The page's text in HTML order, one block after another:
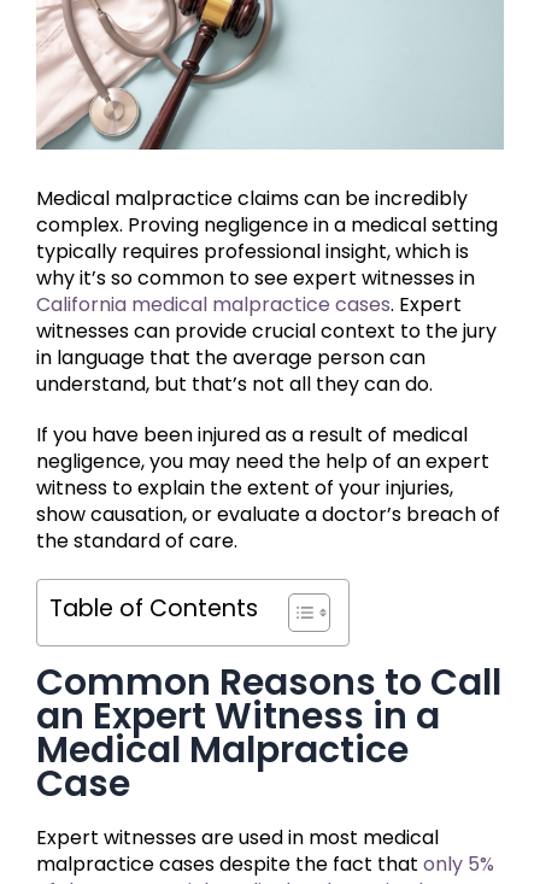
Medical malpractice claims can be incredibly
complex. Proving negligence in a medical setting
typically requires professional insight, which is
why it’s so common to see expert witnesses in
California medical malpractice cases. Expert
witnesses can provide crucial context to the jury
in language that the average person can
understand, but that’s not all they can do.
If you have been injured as a result of medical
negligence, you may need the help of an expert
witness to explain the extent of your injuries,
show causation, or evaluate a doctor’s breach of
the standard of care.
Table of Contents
Common Reasons to Call
an Expert Witness in a
Medical Malpractice
Case
Expert witnesses are used in most medical
malpractice cases despite the fact that only 5%